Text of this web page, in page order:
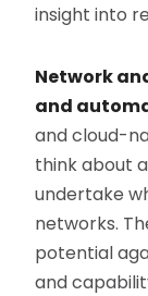
insight into
Network
and
and cloud-
think about
undertake
networks.
potential
and